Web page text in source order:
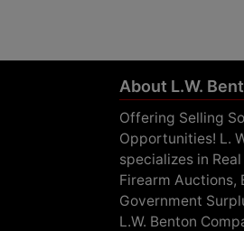
About L.W.
Offering Selling
Opportunities! L.
specializes in
Firearm Auctions,
Government
L.W. Benton